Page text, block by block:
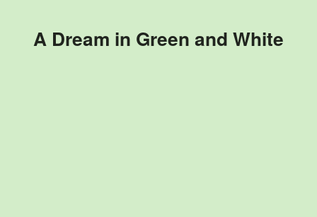
A Dream in Green and White